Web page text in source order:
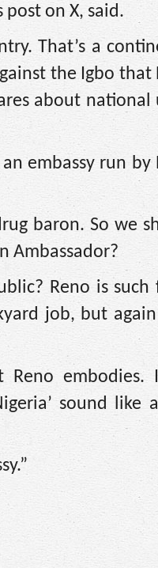
post on X, said.
That’s a
the Igbo that
about national
embassy run by
baron. So we
Ambassador?
Reno is such
job, but
embodies.
sound like